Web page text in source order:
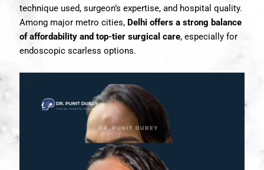
technique used, surgeon’s expertise, and hospital quality.
Among major metro cities, Delhi offers a strong balance
of affordability and top-tier surgical care, especially for
endoscopic scarless options.